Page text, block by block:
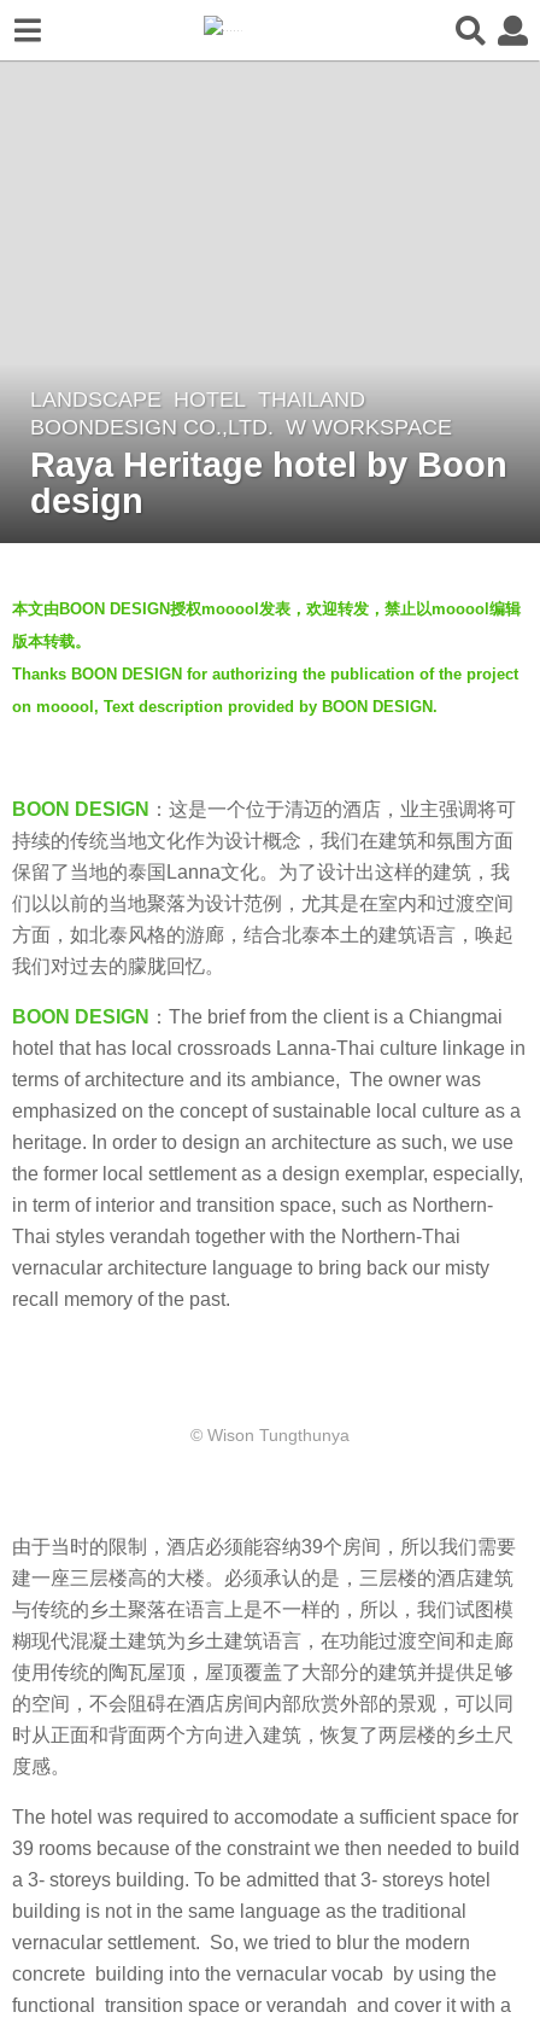
8
y
e
a
g
o
8
y
r
s
a
g
o
LANDSCAPE HOTEL THAILAND
BOONDESIGN CO.,LTD. W WORKSPACE
Raya Heritage hotel by Boon
design
y
V
i
a
本文由BOON DESIGN授权mooool发表，欢迎转发，禁止以mooool编辑
版本转载。
Thanks BOON DESIGN for authorizing the publication of the project
on mooool, Text description provided by BOON DESIGN.
BOON DESIGN ：这是一个位于清迈的酒店，业主强调将可
持续的传统当地文化作为设计概念，我们在建筑和氛围方面
保留了当地的泰国Lanna文化。为了设计出这样的建筑，我
们以以前的当地聚落为设计范例，尤其是在室内和过渡空间
方面，如北泰风格的游廊，结合北泰本土的建筑语言，唤起
我们对过去的朦胧回忆。
BOON DESIGN ：The brief from the client is a Chiangmai
hotel that has local crossroads Lanna-Thai culture linkage in
terms of architecture and its ambiance, The owner was
emphasized on the concept of sustainable local culture as a
heritage. In order to design an architecture as such, we use
the former local settlement as a design exemplar, especially,
in term of interior and transition space, such as Northern-
Thai styles verandah together with the Northern-Thai
vernacular architecture language to bring back our misty
recall memory of the past.
​© Wison Tungthunya
由于当时的限制，酒店必须能容纳39个房间，所以我们需要
建一座三层楼高的大楼。必须承认的是，三层楼的酒店建筑
与传统的乡土聚落在语言上是不一样的，所以，我们试图模
糊现代混凝土建筑为乡土建筑语言，在功能过渡空间和走廊
使用传统的陶瓦屋顶，屋顶覆盖了大部分的建筑并提供足够
的空间，不会阻碍在酒店房间内部欣赏外部的景观，可以同
时从正面和背面两个方向进入建筑，恢复了两层楼的乡土尺
度感。
The hotel was required to accomodate a sufficient space for
39 rooms because of the constraint we then needed to build
a 3- storeys building. To be admitted that 3- storeys hotel
building is not in the same language as the traditional
vernacular settlement. So, we tried to blur the modern
concrete building into the vernacular vocab by using the
functional transition space or verandah and cover it with a